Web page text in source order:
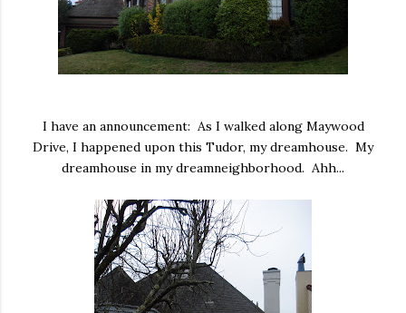
I have an announcement: As I walked along Maywood
Drive, I happened upon this Tudor, my dreamhouse. My
dreamhouse in my dreamneighborhood. Ahh...